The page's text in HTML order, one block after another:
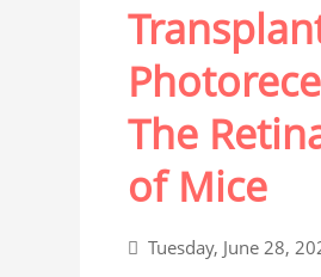
The
of Mice
Tuesday, June 28,